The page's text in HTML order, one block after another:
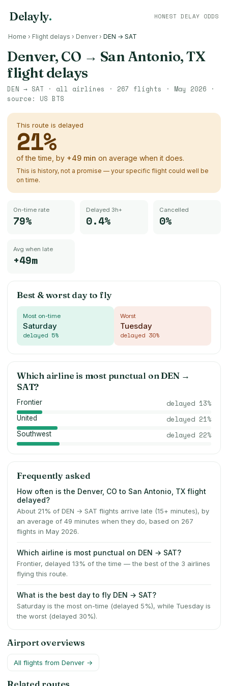
Delayly. HONEST DELAY ODDS
Home › Flight delays › Denver› DEN → SAT
Denver, CO → San Antonio, TX
flight delays
DEN → SAT · all airlines · 267 flights · May 2026 ·
source: US BTS
This route is delayed
21%
of the time, by +49 min on average when it does.
This is history, not a promise — your specific flight could well be
on time.
On-time rate
79%
Delayed 3h+
0.4%
Cancelled
0%
Avg when late
+49m
Best & worst day to fly
Most on-time
Saturday
delayed 5%
Worst
Tuesday
delayed 30%
Which airline is most punctual onDEN→
SAT?
Frontier delayed 13%
United delayed 21%
Southwest delayed 22%
Frequently asked
How often is the Denver, CO to San Antonio, TX flight
delayed?
About 21% of DEN → SAT flights arrive late (15+ minutes), by
an average of 49 minutes when they do, based on 267
flights in May 2026.
Which airline is most punctual on DEN → SAT?
Frontier, delayed 13% of the time — the best of the 3 airlines
flying this route.
What is the best day to fly DEN → SAT?
Saturday is the most on-time (delayed 5%), while Tuesday is
the worst (delayed 30%).
Airport overviews
All flights from Denver →
Related routes